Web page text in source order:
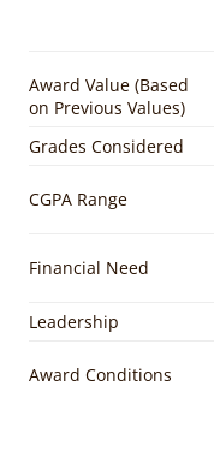
Award Value (Based
on Previous Values)
Grades Considered
CGPA Range
Financial Need
Leadership
Award Conditions